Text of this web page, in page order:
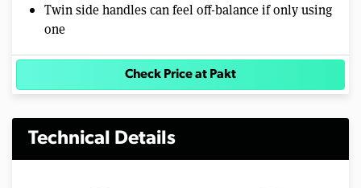
Twin side handles can feel off-balance if only using
one
Check Price at Pakt
Technical Details